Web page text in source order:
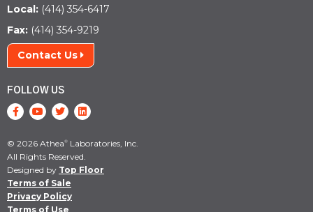
Local: (414) 354-6417
Fax: (414) 354-9219
Contact Us
FOLLOW US
© 2026 Athea® Laboratories, Inc.
All Rights Reserved.
Designed by Top Floor
Terms of Sale
Privacy Policy
Terms of Use